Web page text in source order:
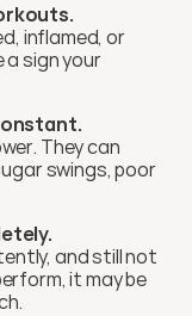
inflamed, or
sign your
They can
swings, poor
and still not
it may be